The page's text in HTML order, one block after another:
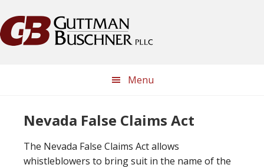
to
primary
to
main
to
primary
to
footer
Menu
Nevada False Claims Act
The Nevada False Claims Act allows
whistleblowers to bring suit in the name of the